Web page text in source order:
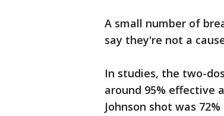
A small number of
say they're not a
In studies, the two-
around 95% effective
Johnson shot was